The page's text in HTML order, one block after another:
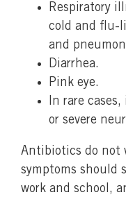
Respiratory
cold and flu-
and
Diarrhea.
Pink eye.
In rare
or severe
Antibiotics do not
symptoms should
work and school,